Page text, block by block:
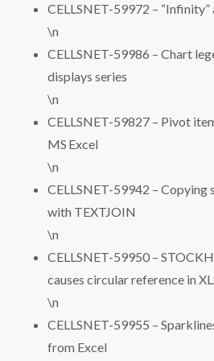
CELLSNET-59972 – “Infinity”
\n
CELLSNET-59986 – Chart
displays series
\n
CELLSNET-59827 – Pivot
MS Excel
\n
CELLSNET-59942 – Copying
with TEXTJOIN
\n
CELLSNET-59950 –
causes circular reference in
\n
CELLSNET-59955 –
from Excel